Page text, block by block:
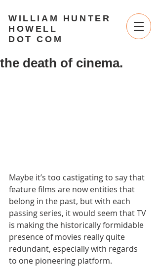
WILLIAM HUNTER
HOWELL
DOT COM
the death of cinema.
Maybe it’s too castigating to say that
feature films are now entities that
belong in the past, but with each
passing series, it would seem that TV
is making the historically formidable
presence of movies really quite
redundant, especially with regards
to one pioneering platform.